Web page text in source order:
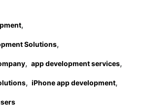
,
Solutions,
, app development services,
, iPhone app development,